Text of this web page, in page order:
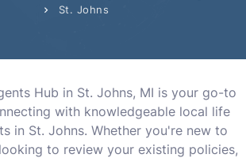
St. Johns
Hub in St. Johns, MI is your go-to
with knowledgeable local life
in St. Johns. Whether you're new to
to review your existing policies,